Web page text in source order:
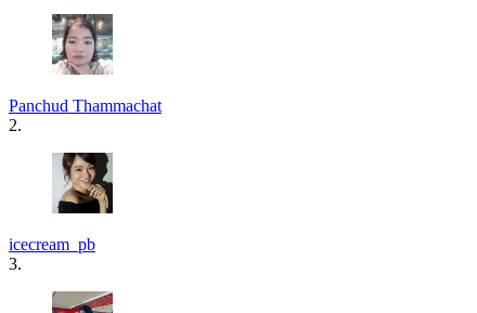
Panchud Thammachat
2.
icecream_pb
3.